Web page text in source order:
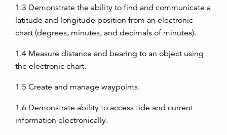
1.3 Demonstrate the ability to find and communicate a
latitude and longitude position from an electronic
chart (degrees, minutes, and decimals of minutes).
1.4 Measure distance and bearing to an object using
the electronic chart.
1.5 Create and manage waypoints.
1.6 Demonstrate ability to access tide and current
information electronically.